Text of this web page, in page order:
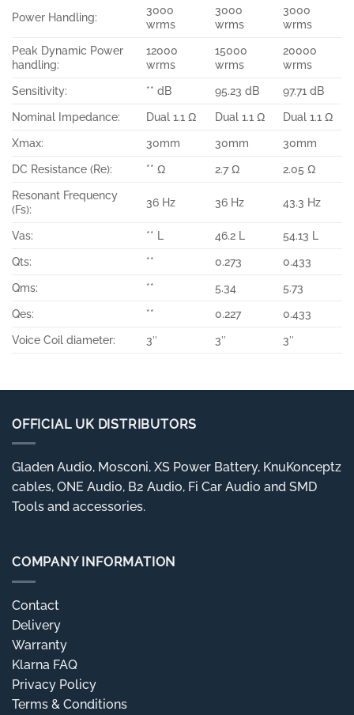
Power Handling:
3000
wrms
3000
wrms
3000
wrms
Peak Dynamic Power
handling:
12000
wrms
15000
wrms
20000
wrms
Sensitivity:
** dB 95.23 dB
97.71 dB
Nominal Impedance:
Dual 1.1 Ω Dual 1.1 Ω
Dual 1.1 Ω
Xmax:
30mm 30mm
30mm
DC Resistance (Re):
** Ω 2.7 Ω
2.05 Ω
Resonant Frequency
(Fs):
36 Hz 36 Hz 43.3 Hz
Vas: ** L 46.2 L
54.13 L
Qts:
** 0.273
0.433
Qms:
** 5.34
5.73
Qes:
** 0.227
0.433
Voice Coil diameter:
3″ 3″ 3″
OFFICIAL UK DISTRIBUTORS
Gladen Audio, Mosconi, XS Power Battery, KnuKonceptz
cables, ONE Audio, B2 Audio, Fi Car Audio and SMD
Tools and accessories.
COMPANY INFORMATION
Contact
Delivery
Warranty
Klarna FAQ
Privacy Policy
Terms & Conditions